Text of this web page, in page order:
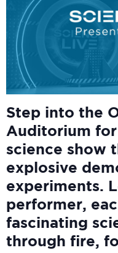
Step into the
Auditorium
science show
explosive
experiments.
performer,
fascinating
through fire,